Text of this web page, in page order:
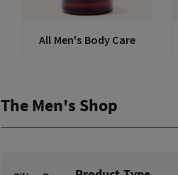
All Men's Body Care
The Men's Shop